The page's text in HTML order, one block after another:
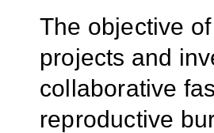
The objective
projects and
collaborative
reproductive